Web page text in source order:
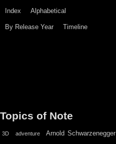
Index Alphabetical
By Release Year Timeline
Topics of Note
3D adventure Arnold Schwarzenegger